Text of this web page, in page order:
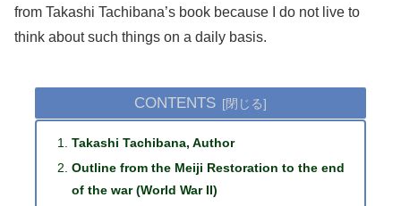
from Takashi Tachibana’s book because I do not live to
think about such things on a daily basis.
CONTENTS
Takashi Tachibana, Author
Outline from the Meiji Restoration to the end
of the war (World War II)